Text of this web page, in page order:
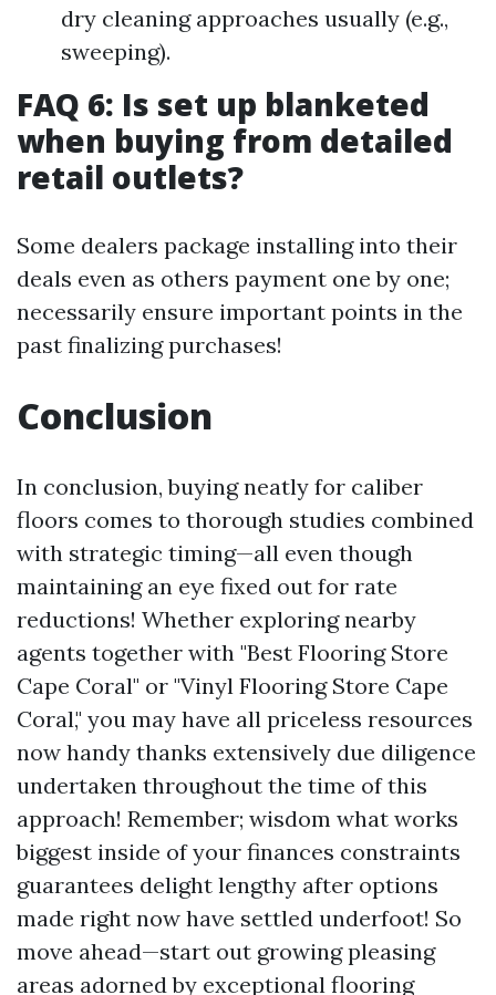
dry cleaning approaches usually (e.g.,
sweeping).
FAQ 6: Is set up blanketed
when buying from detailed
retail outlets?
Some dealers package installing into their
deals even as others payment one by one;
necessarily ensure important points in the
past finalizing purchases!
Conclusion
In conclusion, buying neatly for caliber
floors comes to thorough studies combined
with strategic timing—all even though
maintaining an eye fixed out for rate
reductions! Whether exploring nearby
agents together with "Best Flooring Store
Cape Coral" or "Vinyl Flooring Store Cape
Coral," you may have all priceless resources
now handy thanks extensively due diligence
undertaken throughout the time of this
approach! Remember; wisdom what works
biggest inside of your finances constraints
guarantees delight lengthy after options
made right now have settled underfoot! So
move ahead—start out growing pleasing
areas adorned by exceptional flooring